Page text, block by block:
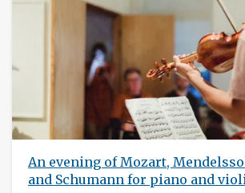
An evening of Mozart,
and Schumann for piano and